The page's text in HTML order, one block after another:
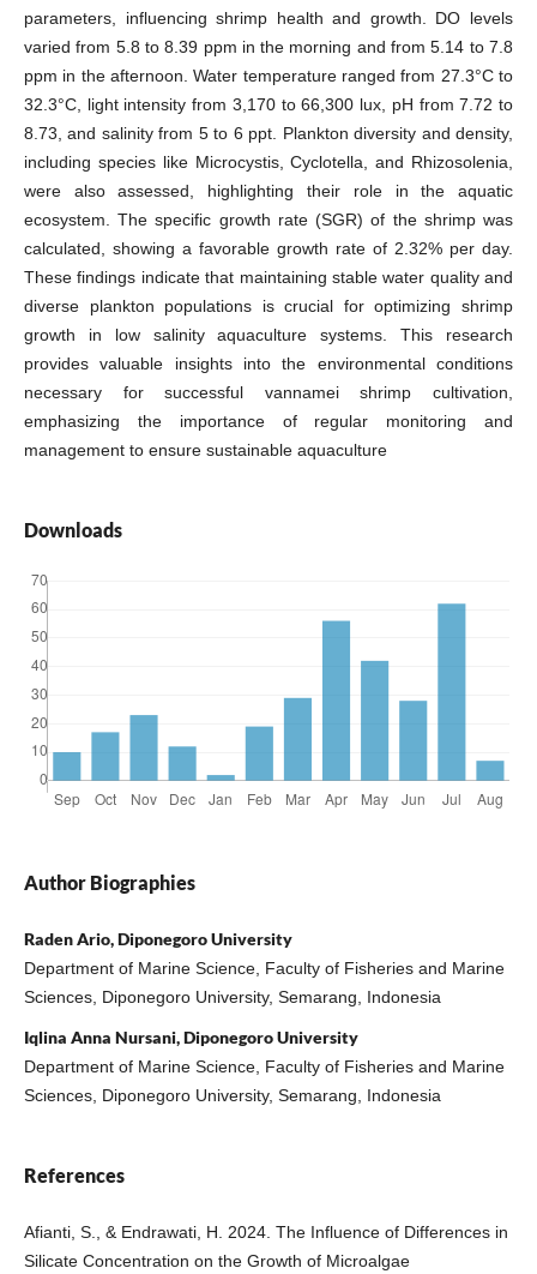
parameters, influencing shrimp health and growth. DO levels
varied from 5.8 to 8.39 ppm in the morning and from 5.14 to 7.8
ppm in the afternoon. Water temperature ranged from 27.3°C to
32.3°C, light intensity from 3,170 to 66,300 lux, pH from 7.72 to
8.73, and salinity from 5 to 6 ppt. Plankton diversity and density,
including species like Microcystis, Cyclotella, and Rhizosolenia,
were also assessed, highlighting their role in the aquatic
ecosystem. The specific growth rate (SGR) of the shrimp was
calculated, showing a favorable growth rate of 2.32% per day.
These findings indicate that maintaining stable water quality and
diverse plankton populations is crucial for optimizing shrimp
growth in low salinity aquaculture systems. This research
provides valuable insights into the environmental conditions
necessary for successful vannamei shrimp cultivation,
emphasizing the importance of regular monitoring and
management to ensure sustainable aquaculture
Downloads
Author Biographies
Raden Ario, Diponegoro University
Department of Marine Science, Faculty of Fisheries and Marine
Sciences, Diponegoro University, Semarang, Indonesia
Iqlina Anna Nursani, Diponegoro University
Department of Marine Science, Faculty of Fisheries and Marine
Sciences, Diponegoro University, Semarang, Indonesia
References
Afianti, S., & Endrawati, H. 2024. The Influence of Differences in
Silicate Concentration on the Growth of Microalgae